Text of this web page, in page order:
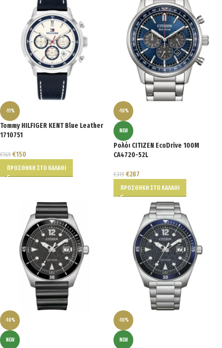
-11%
Tommy HILFIGER KENT Blue Leather
1710751
€169 €150
ΠΡΟΣΘΉΚΗ ΣΤΟ ΚΑΛΆΘΙ
-10%
NEW
Ρολόι CITIZEN EcoDrive 100M
CA4720-52L
€319 €287
ΠΡΟΣΘΉΚΗ ΣΤΟ ΚΑΛΆΘΙ
-10%
NEW
-10%
NEW